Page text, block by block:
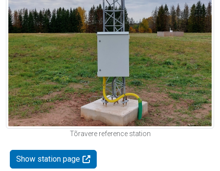
Tõravere reference station
Show station page